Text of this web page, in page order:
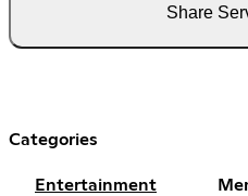
Share
Categories
Entertainment